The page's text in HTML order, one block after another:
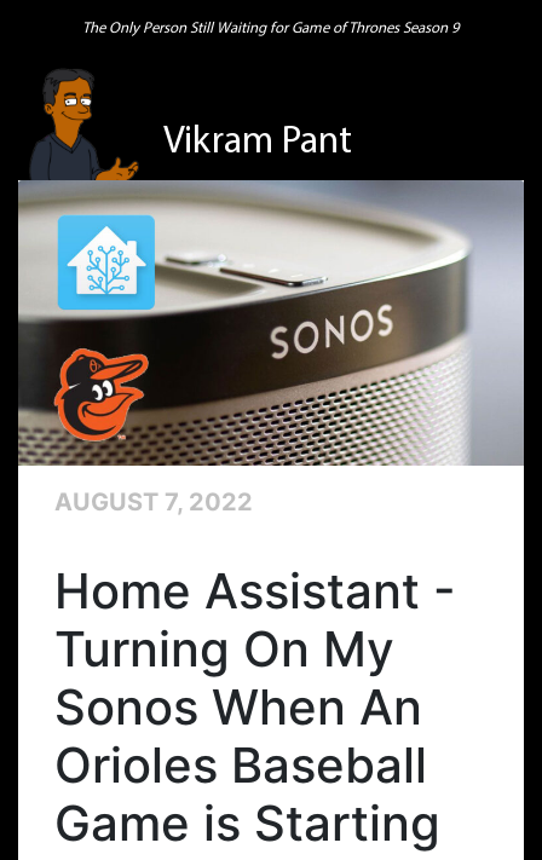
The Only Person Still Waiting for Game of Thrones Season 9
Vikram Pant
AUGUST 7, 2022
Home Assistant -
Turning On My
Sonos When An
Orioles Baseball
Game is Starting